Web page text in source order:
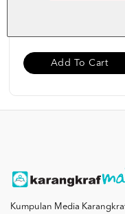
Add To Cart
Kumpulan Media